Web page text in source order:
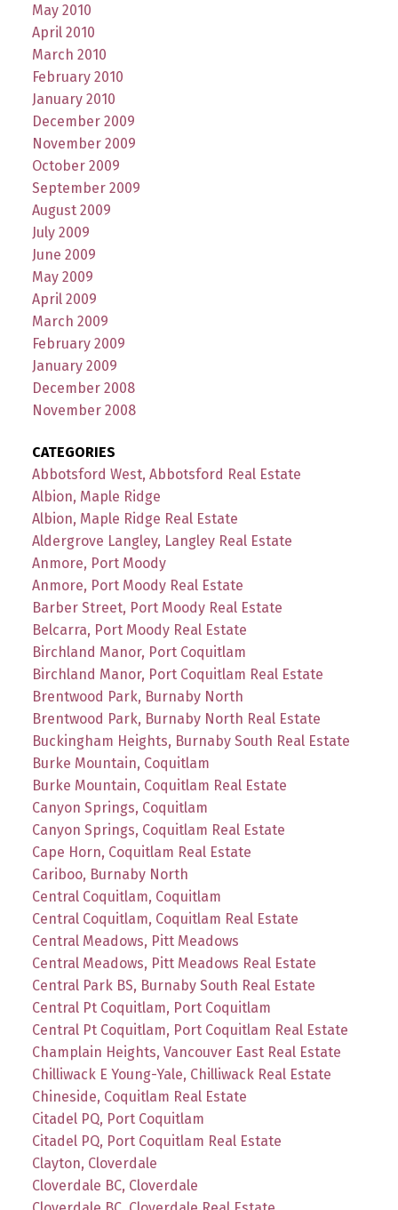
May 2010
April 2010
March 2010
February 2010
January 2010
December 2009
November 2009
October 2009
September 2009
August 2009
July 2009
June 2009
May 2009
April 2009
March 2009
February 2009
January 2009
December 2008
November 2008
CATEGORIES
Abbotsford West, Abbotsford Real Estate
Albion, Maple Ridge
Albion, Maple Ridge Real Estate
Aldergrove Langley, Langley Real Estate
Anmore, Port Moody
Anmore, Port Moody Real Estate
Barber Street, Port Moody Real Estate
Belcarra, Port Moody Real Estate
Birchland Manor, Port Coquitlam
Birchland Manor, Port Coquitlam Real Estate
Brentwood Park, Burnaby North
Brentwood Park, Burnaby North Real Estate
Buckingham Heights, Burnaby South Real Estate
Burke Mountain, Coquitlam
Burke Mountain, Coquitlam Real Estate
Canyon Springs, Coquitlam
Canyon Springs, Coquitlam Real Estate
Cape Horn, Coquitlam Real Estate
Cariboo, Burnaby North
Central Coquitlam, Coquitlam
Central Coquitlam, Coquitlam Real Estate
Central Meadows, Pitt Meadows
Central Meadows, Pitt Meadows Real Estate
Central Park BS, Burnaby South Real Estate
Central Pt Coquitlam, Port Coquitlam
Central Pt Coquitlam, Port Coquitlam Real Estate
Champlain Heights, Vancouver East Real Estate
Chilliwack E Young-Yale, Chilliwack Real Estate
Chineside, Coquitlam Real Estate
Citadel PQ, Port Coquitlam
Citadel PQ, Port Coquitlam Real Estate
Clayton, Cloverdale
Cloverdale BC, Cloverdale